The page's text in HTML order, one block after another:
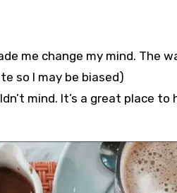
me change my mind. The
so I may be biased)⁣⁣⁣⁣⁣
mind.⁣⁣⁣⁣⁣ It’s a great place to